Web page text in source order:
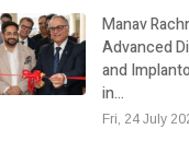
Manav
Advanced
and
in…
Fri, 24 July